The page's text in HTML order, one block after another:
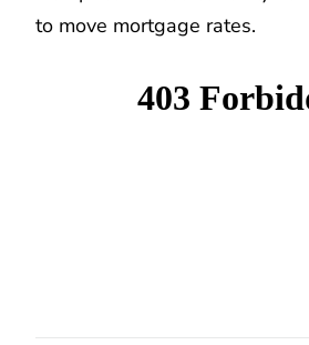
to move mortgage rates.